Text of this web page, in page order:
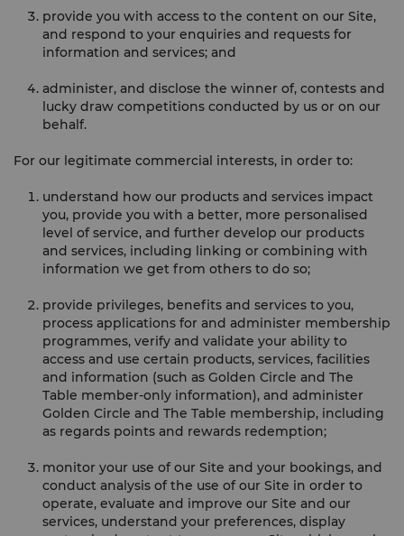
provide you with access to the content on our Site,
and respond to your enquiries and requests for
information and services; and
administer, and disclose the winner of, contests and
lucky draw competitions conducted by us or on our
behalf.
For our legitimate commercial interests, in order to:
understand how our products and services impact
you, provide you with a better, more personalised
level of service, and further develop our products
and services, including linking or combining with
information we get from others to do so;
provide privileges, benefits and services to you,
process applications for and administer membership
programmes, verify and validate your ability to
access and use certain products, services, facilities
and information (such as Golden Circle and The
Table member-only information), and administer
Golden Circle and The Table membership, including
as regards points and rewards redemption;
monitor your use of our Site and your bookings, and
conduct analysis of the use of our Site in order to
operate, evaluate and improve our Site and our
services, understand your preferences, display